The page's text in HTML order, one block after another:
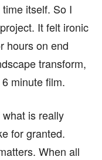
itself. So I
It felt ironic
hours on end
transform,
minute film.
is really
for granted.
When all